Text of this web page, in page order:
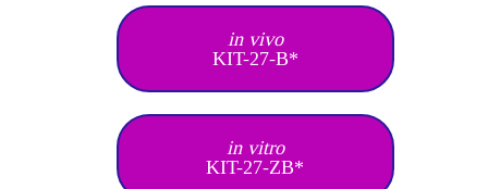
in vivo
KIT-27-B*
in vitro
KIT-27-ZB*